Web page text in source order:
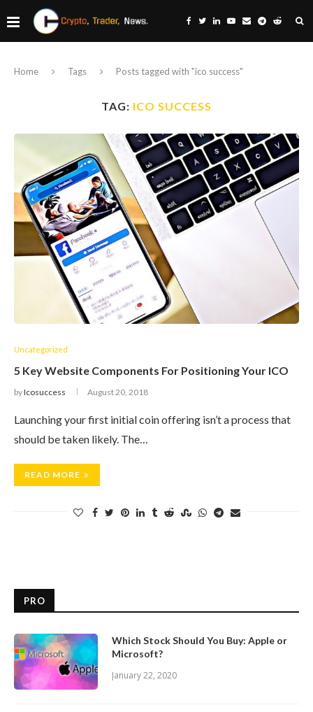
Home Tags Posts tagged with "ico success"
TAG: ICO SUCCESS
Uncategorized
5 Key Website Components For Positioning Your ICO
byIcosuccess August 20, 2018
Launching your first initial coin offering isn’t a process that
should be taken likely. The…
READ MORE
PRO
Which Stock Should You Buy: Apple or
Microsoft?
January 22, 2020